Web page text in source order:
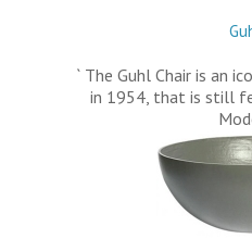
` The Guhl Chair is an
in 1954, that is still